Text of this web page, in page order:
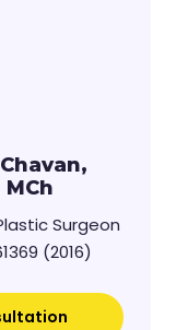
MCh
Surgeon
(2016)